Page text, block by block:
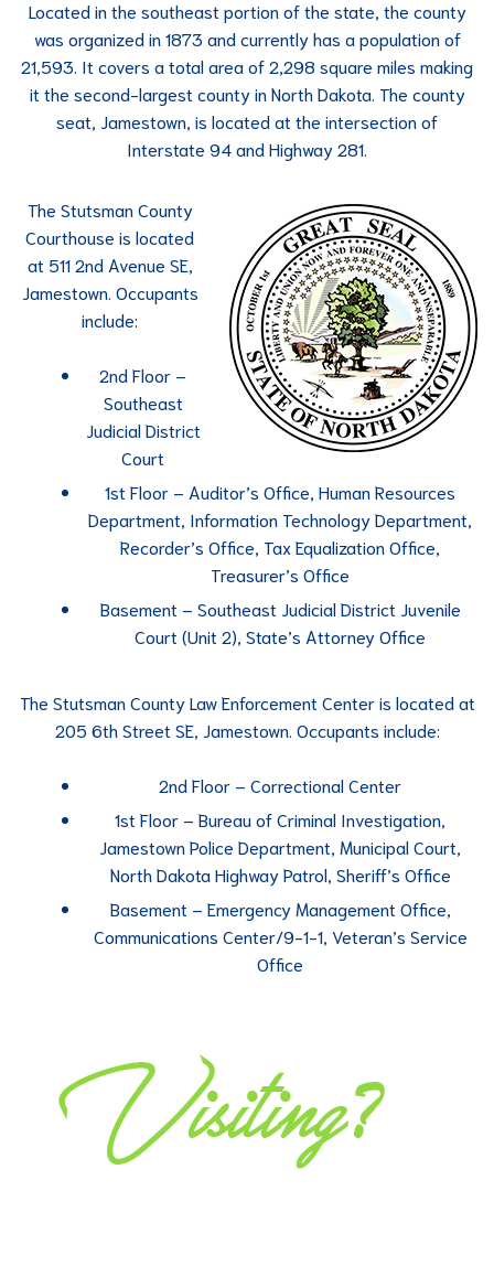
Located in the southeast portion of the state, the county
was organized in 1873 and currently has a population of
21,593. It covers a total area of 2,298 square miles making
it the second-largest county in North Dakota. The county
seat, Jamestown, is located at the intersection of
Interstate 94 and Highway 281.
The Stutsman County
Courthouse is located
at 511 2nd Avenue SE,
Jamestown. Occupants
include:
2nd Floor –
Southeast
Judicial District
Court
1st Floor – Auditor’s Office, Human Resources
Department, Information Technology Department,
Recorder’s Office, Tax Equalization Office,
Treasurer’s Office
Basement – Southeast Judicial District Juvenile
Court (Unit 2), State’s Attorney Office
The Stutsman County Law Enforcement Center is located at
205 6th Street SE, Jamestown. Occupants include:
2nd Floor – Correctional Center
1st Floor – Bureau of Criminal Investigation,
Jamestown Police Department, Municipal Court,
North Dakota Highway Patrol, Sheriff’s Office
Basement – Emergency Management Office,
Communications Center/9-1-1, Veteran’s Service
Office